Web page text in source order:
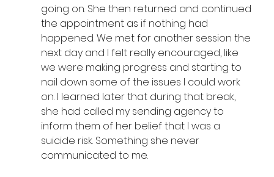
going on. She then returned and continued
the appointment as if nothing had
happened. We met for another session the
next day and I felt really encouraged, like
we were making progress and starting to
nail down some of the issues I could work
on. I learned later that during that break,
she had called my sending agency to
inform them of her belief that I was a
suicide risk. Something she never
communicated to me.